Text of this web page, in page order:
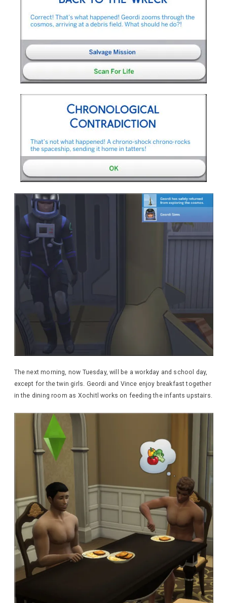
The next morning, now Tuesday, will be a workday and school day,
except for the twin girls. Geordi and Vince enjoy breakfast together
in the dining room as Xochitl works on feeding the infants upstairs.